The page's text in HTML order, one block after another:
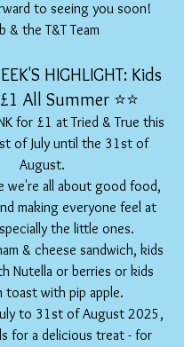
to seeing you soon!
& the T&T Team
HIGHLIGHT: Kids
All Summer ⭐️⭐️
for £1 at Tried & True this
of July until the 31st of
August.
we're all about good food,
making everyone feel at
the little ones.
& cheese sandwich, kids
Nutella or berries or kids
toast with pip apple.
to 31st of August 2025,
for a delicious treat - for